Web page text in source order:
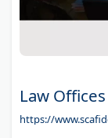
Law
https://